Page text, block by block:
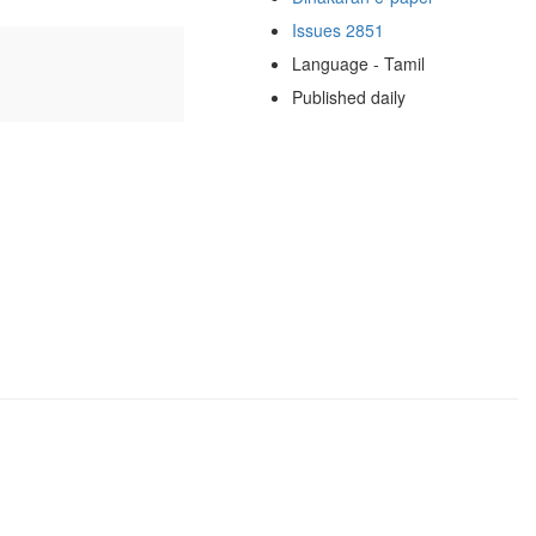
Issues 2851
Language - Tamil
Published daily